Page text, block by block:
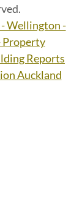
Wellington -
Property
Reports
Auckland